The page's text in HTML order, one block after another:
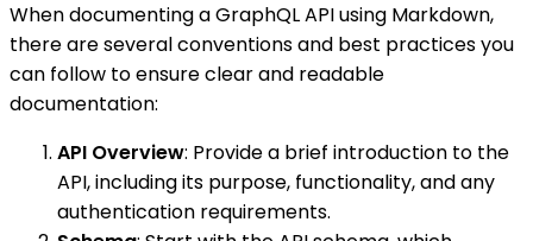
When documenting a GraphQL API using Markdown,
there are several conventions and best practices you
can follow to ensure clear and readable
documentation:
API Overview: Provide a brief introduction to the
API, including its purpose, functionality, and any
authentication requirements.